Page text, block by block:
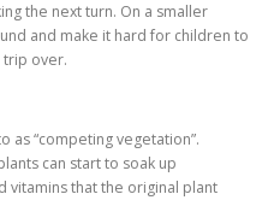
the next turn. On a smaller
and make it hard for children to
trip over.
“competing vegetation”.
can start to soak up
vitamins that the original plant